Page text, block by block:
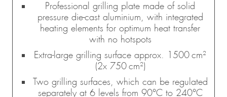
Professional grilling plate made of solid
pressure die-cast aluminium, with integrated
heating elements for optimum heat transfer
with no hotspots
Extra-large grilling surface approx. 1500 cm²
(2x 750 cm²)
Two grilling surfaces, which can be regulated
separately at 6 levels from 90°C to 240°C